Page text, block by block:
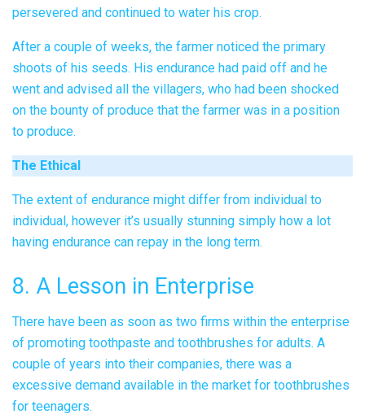
persevered and continued to water his crop.
After a couple of weeks, the farmer noticed the primary
shoots of his seeds. His endurance had paid off and he
went and advised all the villagers, who had been shocked
on the bounty of produce that the farmer was in a position
to produce.
The Ethical
The extent of endurance might differ from individual to
individual, however it’s usually stunning simply how a lot
having endurance can repay in the long term.
8. A Lesson in Enterprise
There have been as soon as two firms within the enterprise
of promoting toothpaste and toothbrushes for adults. A
couple of years into their companies, there was a
excessive demand available in the market for toothbrushes
for teenagers.